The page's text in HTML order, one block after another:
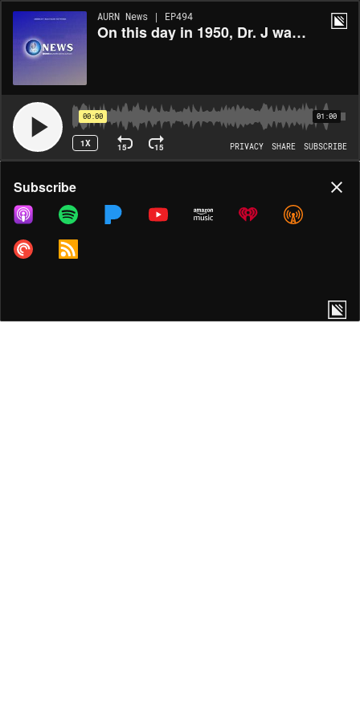
AURN News | EP494
On this day in 1950, Dr. J was born in Roosevelt, New York
00:00 01:00
1X 15 15 PRIVACY SHARE SUBSCRIBE
Share
COPY LINK
Subscribe